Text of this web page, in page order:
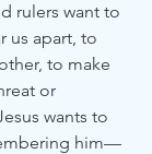
rulers want to
us apart, to
to make
or
wants to
him—